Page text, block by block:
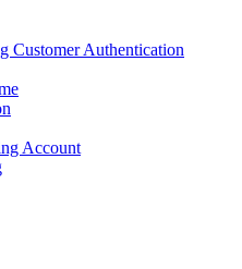
Customer Authentication
Account